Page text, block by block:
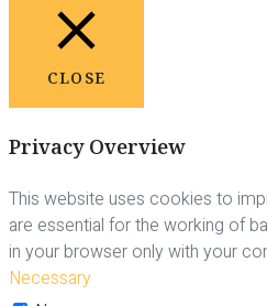
CLOSE
Privacy Overview
This website uses cookies to
are essential for the working of
in your browser only with your
Necessary